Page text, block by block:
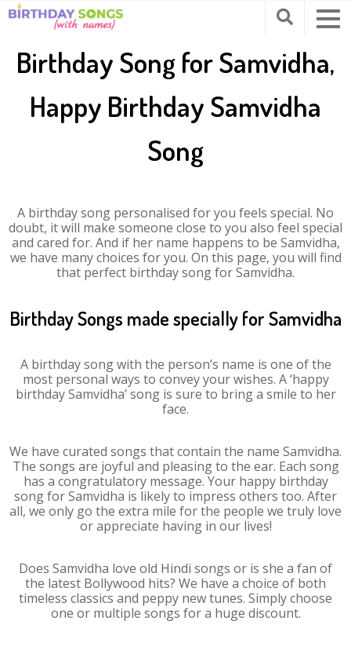
Birthday Song for Samvidha,
Happy Birthday Samvidha
Song
A birthday song personalised for you feels special. No
doubt, it will make someone close to you also feel special
and cared for. And if her name happens to be Samvidha,
we have many choices for you. On this page, you will find
that perfect birthday song for Samvidha.
Birthday Songs made specially for Samvidha
A birthday song with the person’s name is one of the
most personal ways to convey your wishes. A ‘happy
birthday Samvidha’ song is sure to bring a smile to her
face.
We have curated songs that contain the name Samvidha.
The songs are joyful and pleasing to the ear. Each song
has a congratulatory message. Your happy birthday
song for Samvidha is likely to impress others too. After
all, we only go the extra mile for the people we truly love
or appreciate having in our lives!
Does Samvidha love old Hindi songs or is she a fan of
the latest Bollywood hits? We have a choice of both
timeless classics and peppy new tunes. Simply choose
one or multiple songs for a huge discount.